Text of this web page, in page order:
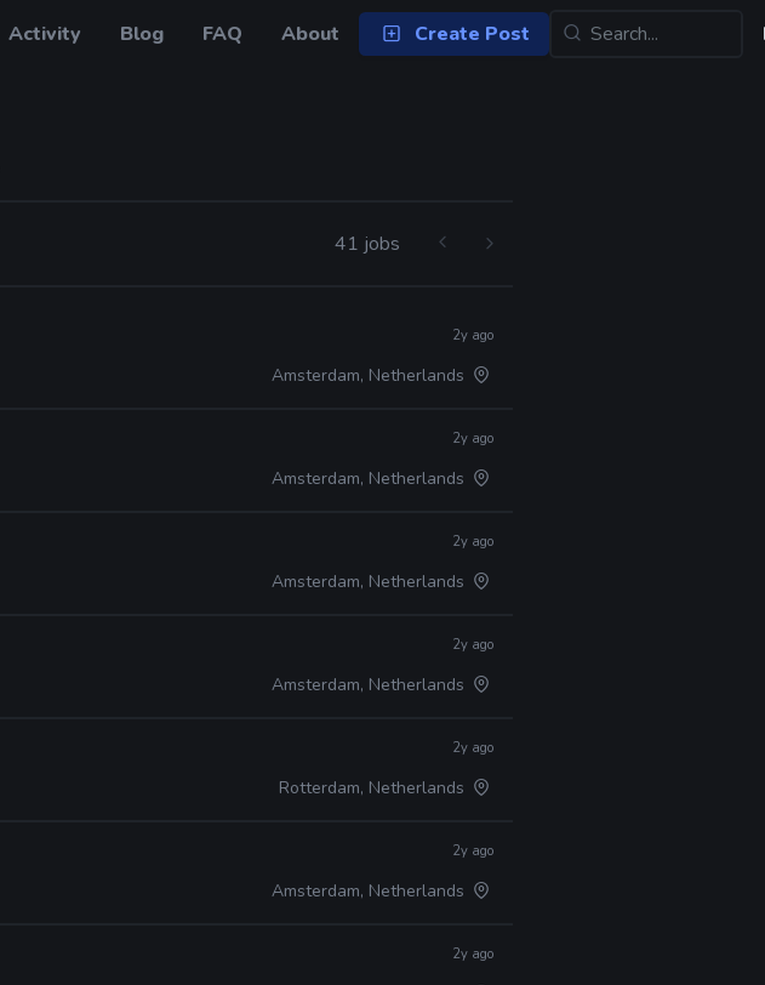
Activity Blog FAQ About Create Post
41 jobs
2y ago
Amsterdam, Netherlands
2y ago
Amsterdam, Netherlands
2y ago
Amsterdam, Netherlands
2y ago
Amsterdam, Netherlands
2y ago
Rotterdam, Netherlands
2y ago
Amsterdam, Netherlands
2y ago